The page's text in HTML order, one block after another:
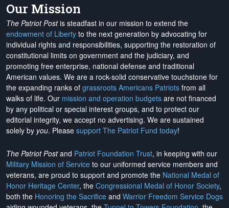
Our Mission
The Patriot Postis steadfast in our mission to extend the
endowment of Liberty to the next generation by advocating for
individual rights and responsibilities, supporting the restoration of
constitutional limits on government and the judiciary, and
promoting free enterprise, national defense and traditional
American values. We are a rock-solid conservative touchstone for
the expanding ranks of grassroots Americans Patriots from all
walks of life. Our mission and operation budgets are not financed
by any political or special interest groups, and to protect our
editorial integrity, we accept no advertising. We are sustained
solely by you. Please support The Patriot Fund today!
The Patriot Postand Patriot Foundation Trust, in keeping with our
Military Mission of Service to our uniformed service members and
veterans, are proud to support and promote the National Medal of
Honor Heritage Center, the Congressional Medal of Honor Society,
both the Honoring the Sacrifice and Warrior Freedom Service Dogs